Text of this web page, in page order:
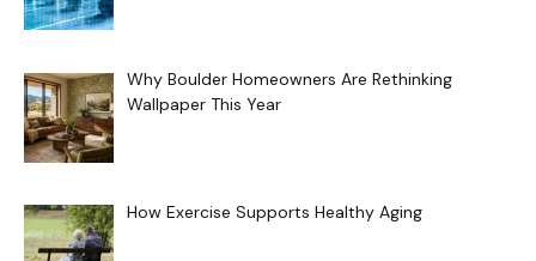
Why Boulder Homeowners Are Rethinking
Wallpaper This Year
How Exercise Supports Healthy Aging